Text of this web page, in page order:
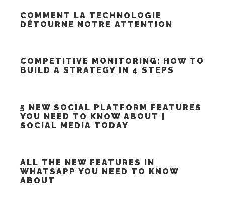
COMMENT LA TECHNOLOGIE
DÉTOURNE NOTRE ATTENTION
COMPETITIVE MONITORING: HOW TO
BUILD A STRATEGY IN 4 STEPS
5 NEW SOCIAL PLATFORM FEATURES
YOU NEED TO KNOW ABOUT |
SOCIAL MEDIA TODAY
ALL THE NEW FEATURES IN
WHATSAPP YOU NEED TO KNOW
ABOUT